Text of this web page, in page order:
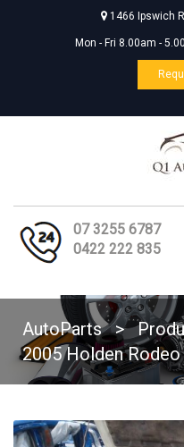
1466 Ipswich
Mon - Fri 8.00am -
07 3255 6787
0422 222 835
AutoParts >
2005 Holden